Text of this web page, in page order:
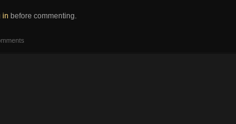
in before commenting.